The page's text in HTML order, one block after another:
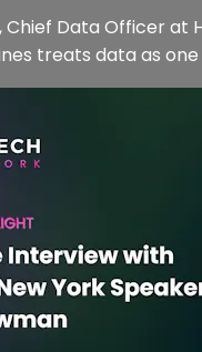
Chief Data Officer at
treats data as